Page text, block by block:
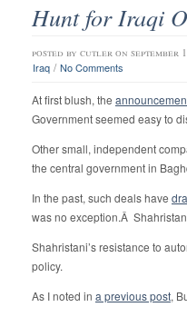
Hunt for Iraqi
posted by cutler on september
Iraq / No Comments
At first blush, the
Government seemed easy to
Other small, independent
the central government in
In the past, such deals have
was no exception.Â
Shahristani’s resistance to
policy.
As I noted in a previous post,